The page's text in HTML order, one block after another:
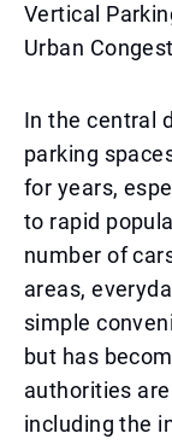
Vertical
Urban
In the central
parking
for years,
to rapid
number of
areas,
simple
but has
authorities
including the